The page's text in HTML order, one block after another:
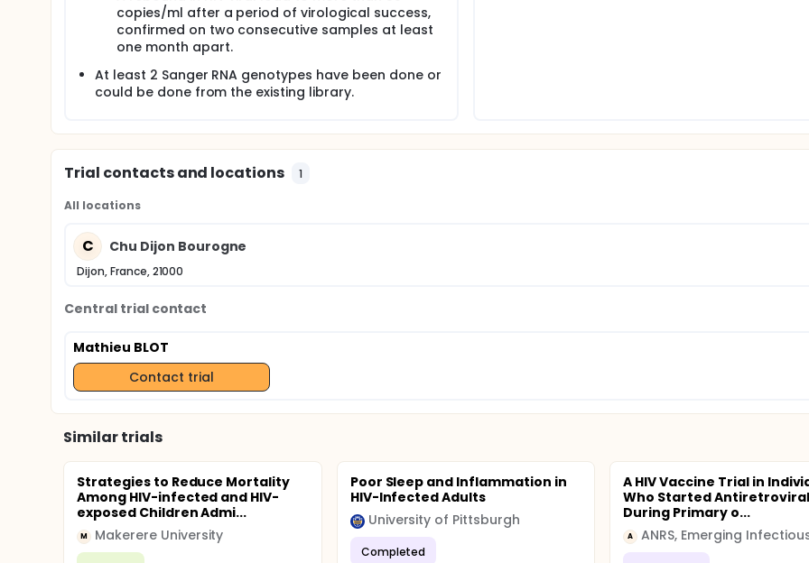
copies/ml after a period of virological success,
confirmed on two consecutive samples at least
one month apart.
At least 2 Sanger RNA genotypes have been done or
could be done from the existing library.
Trial contacts and locations 1
All locations
C Chu Dijon Bourogne
Dijon, France, 21000
Central trial contact
Mathieu BLOT
Contact trial
Similar trials
Strategies to Reduce Mortality
Among HIV-infected and HIV-
exposed Children Admi...
M Makerere University
Poor Sleep and Inflammation in
HIV-Infected Adults
University of Pittsburgh
Completed
A HIV Vaccine Trial in
Who Started
During Primary o...
A